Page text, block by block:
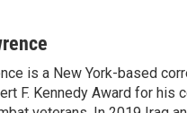
is a New York-based
F. Kennedy Award for his